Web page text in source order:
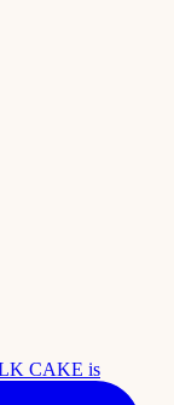
CAKE is